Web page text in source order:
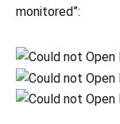
monitored”: